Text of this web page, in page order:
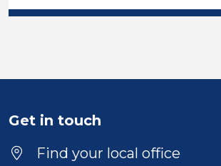
Duration
Get in touch
Find your local office